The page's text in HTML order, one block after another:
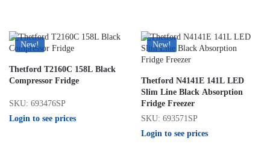
New!
Thetford T2160C 158L Black
Compressor Fridge
SKU: 693476SP
Login to see prices
New!
Thetford N4141E 141L LED
Slim Line Black Absorption
Fridge Freezer
SKU: 693571SP
Login to see prices